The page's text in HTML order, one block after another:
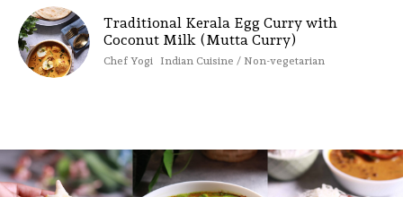
Traditional Kerala Egg Curry with
Coconut Milk (Mutta Curry)
Chef Yogi Indian Cuisine / Non-vegetarian